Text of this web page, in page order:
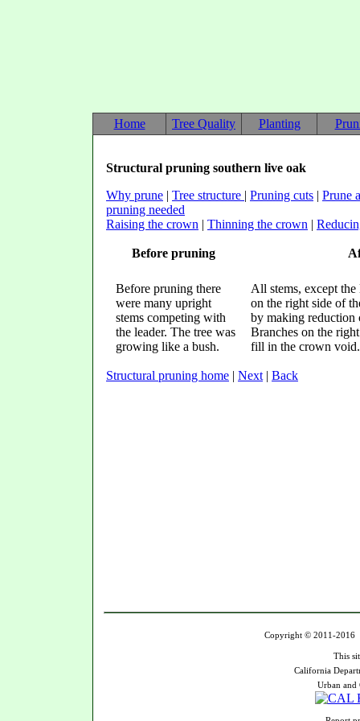
Home Tree Quality Planting
Structural pruning southern live oak
Why prune | Tree structure | Pruning cuts | Prune
pruning needed
Raising the crown | Thinning the crown |
Before pruning
Before pruning there
were many upright
stems competing with
the leader. The tree was
growing like a bush.
All stems, except
on the right side of
by making reduction
Branches on the
fill in the crown void.
Structural pruning home | Next | Back
Copyright © 2011-2016
This
California
Urban and